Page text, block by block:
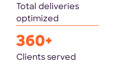
Total deliveries
optimized
360+
Clients served